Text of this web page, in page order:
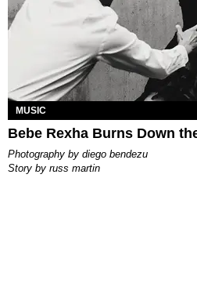
MUSIC
Bebe Rexha Burns Down
photography by diego bendezu
story by russ martin